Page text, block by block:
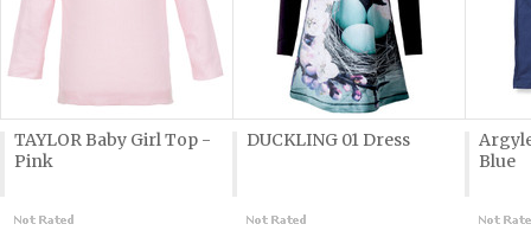
TAYLOR Baby Girl Top -
Pink
DUCKLING 01 Dress
Blue